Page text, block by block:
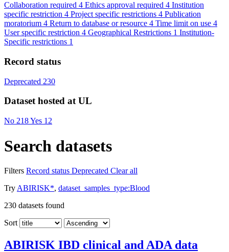
Collaboration required 4 Ethics approval required 4 Institution
specific restriction 4 Project specific restrictions 4 Publication
moratorium 4 Return to database or resource 4 Time limit on use 4
User specific restriction 4 Geographical Restrictions 1 Institution-
Specific restrictions 1
Record status
Deprecated 230
Dataset hosted at UL
No 218Yes 12
Search datasets
Filters Record status Deprecated Clear all
Try ABIRISK*, dataset_samples_type:Blood
230 datasets found
Sort
ABIRISK IBD clinical and ADA data